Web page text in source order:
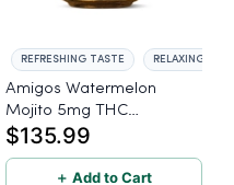
REFRESHING TASTE RELAXING
Amigos Watermelon
Mojito 5mg THC
Beverage - 24ct
$135.99
＋ Add to Cart